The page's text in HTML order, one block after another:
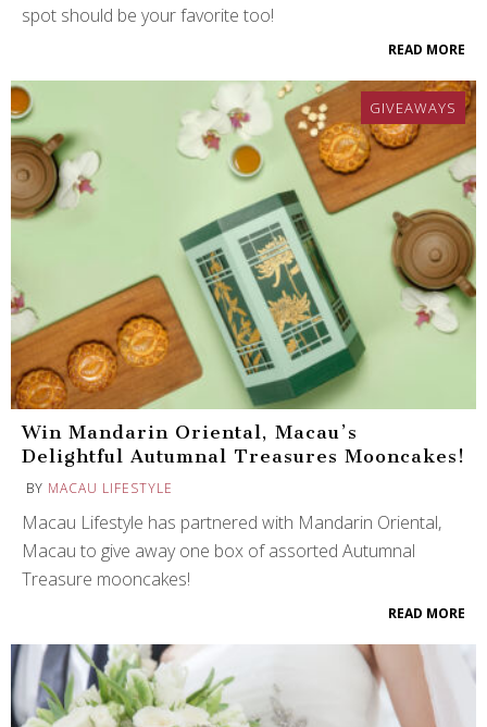
spot should be your favorite too!
READ MORE
GIVEAWAYS
Win Mandarin Oriental, Macau’s
Delightful Autumnal Treasures Mooncakes!
BY MACAU LIFESTYLE
Macau Lifestyle has partnered with Mandarin Oriental,
Macau to give away one box of assorted Autumnal
Treasure mooncakes!
READ MORE